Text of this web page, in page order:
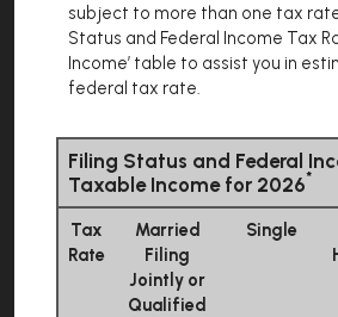
subject to more than one tax
Status and Federal Income Tax
Income’ table to assist you in
federal tax rate.
Filing Status and Federal
Taxable Income for 2026*
Tax
Rate
Married
Filing
Jointly or
Qualified
Single